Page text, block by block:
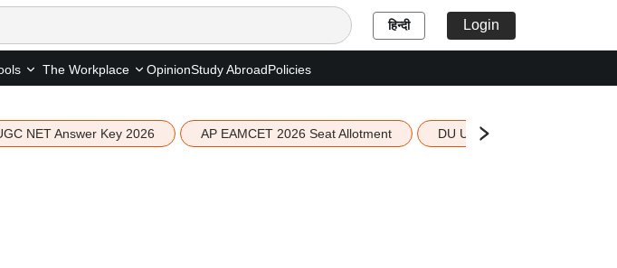
हिन्दी Login
The Workplace OpinionStudy AbroadPolicies
NET Answer Key 2026 AP EAMCET 2026 Seat Allotment DU UG 2026 Merit List